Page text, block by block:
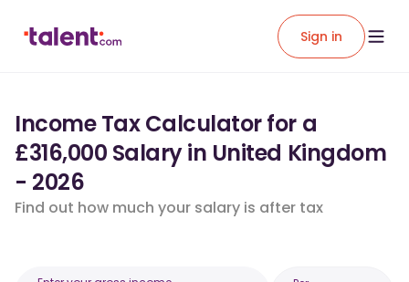
Sign in
Income Tax Calculator for a
£316,000 Salary in United Kingdom
- 2026
Find out how much your salary is after tax